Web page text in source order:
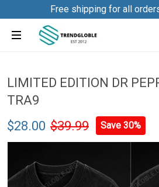
Free shipping for all
LIMITED EDITION DR
TRA9
$28.00 $39.99 Save 30%